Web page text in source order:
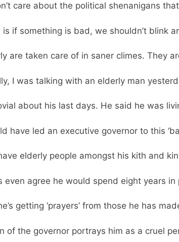
care about the political shenanigans
is if something is bad, we shouldn’t blink
are taken care of in saner climes. They
I was talking with an elderly man
about his last days. He said he was
have led an executive governor to this
elderly people amongst his kith and
even agree he would spend eight years
getting ‘prayers’ from those he has
of the governor portrays him as a cruel